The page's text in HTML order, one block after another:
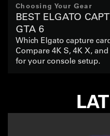
Choosing Your Gear
BEST ELGATO
GTA 6
Which Elgato capture
Compare 4K S, 4K X,
for your console setup.